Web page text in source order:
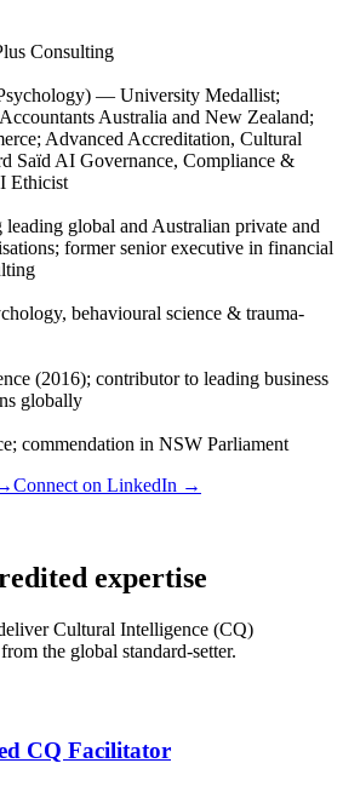
Consulting
— University Medallist;
Australia and New Zealand;
Advanced Accreditation, Cultural
Saïd AI Governance, Compliance &
Ethicist
leading global and Australian private and
former senior executive in financial
behavioural science & trauma-
(2016); contributor to leading business
globally
commendation in NSW Parliament
Connect on LinkedIn →
expertise
Cultural Intelligence (CQ)
the global standard-setter.
CQ Facilitator